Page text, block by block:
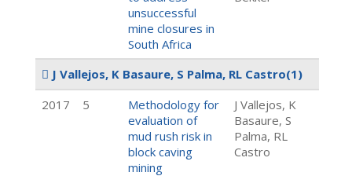
unsuccessful
mine closures in
South Africa
J Vallejos, K Basaure, S Palma, RL Castro(1)
2017
5
Methodology for
evaluation of
mud rush risk in
block caving
mining
J Vallejos, K
Basaure, S
Palma, RL
Castro